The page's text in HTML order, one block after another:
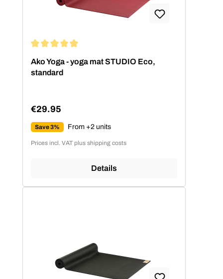
Ako Yoga - yoga mat STUDIO Eco,
standard
Regular price:
€29.95
Save 3% From +2 units
Prices incl. VAT plus shipping costs
Details